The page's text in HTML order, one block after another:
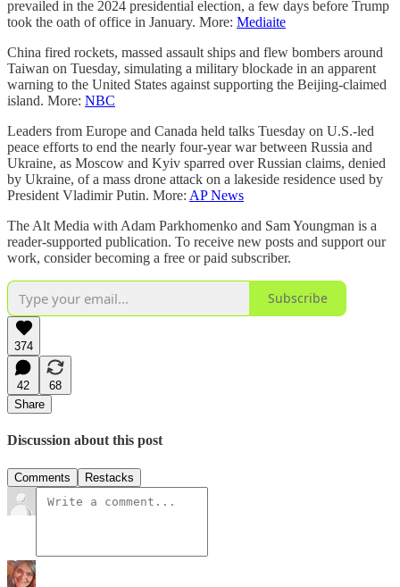
prevailed in the 2024 presidential election, a few days before Trump
took the oath of office in January. More: Mediaite
China fired rockets, massed assault ships and flew bombers around
Taiwan on Tuesday, simulating a military blockade in an apparent
warning to the United States against supporting the Beijing-claimed
island. More: NBC
Leaders from Europe and Canada held talks Tuesday on U.S.-led
peace efforts to end the nearly four-year war between Russia and
Ukraine, as Moscow and Kyiv sparred over Russian claims, denied
by Ukraine, of a mass drone attack on a lakeside residence used by
President Vladimir Putin. More: AP News
The Alt Media with Adam Parkhomenko and Sam Youngman is a
reader-supported publication. To receive new posts and support our
work, consider becoming a free or paid subscriber.
Subscribe
374
42
68
Share
Discussion about this post
Comments Restacks